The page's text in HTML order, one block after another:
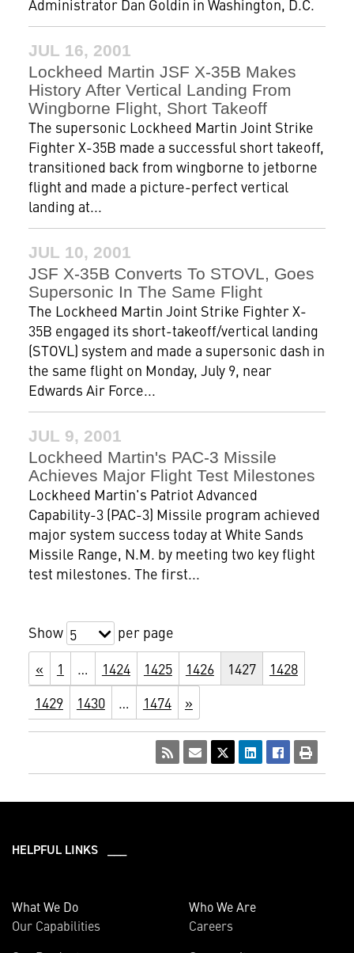
Administrator Dan Goldin in Washington, D.C.
JUL 16, 2001
Lockheed Martin JSF X-35B Makes
History After Vertical Landing From
Wingborne Flight, Short Takeoff
The supersonic Lockheed Martin Joint Strike
Fighter X-35B made a successful short takeoff,
transitioned back from wingborne to jetborne
flight and made a picture-perfect vertical
landing at...
JUL 10, 2001
JSF X-35B Converts To STOVL, Goes
Supersonic In The Same Flight
The Lockheed Martin Joint Strike Fighter X-
35B engaged its short-takeoff/vertical landing
(STOVL) system and made a supersonic dash in
the same flight on Monday, July 9, near
Edwards Air Force...
JUL 9, 2001
Lockheed Martin's PAC-3 Missile
Achieves Major Flight Test Milestones
Lockheed Martin's Patriot Advanced
Capability-3 (PAC-3) Missile program achieved
major system success today at White Sands
Missile Range, N.M. by meeting two key flight
test milestones. The first...
Show 5
per page
«
1 … 1424 1425 1426 1427
1428
1429
1430 … 1474 »
HELPFUL LINKS ___
What We Do
Our Capabilities
Who We Are
Careers